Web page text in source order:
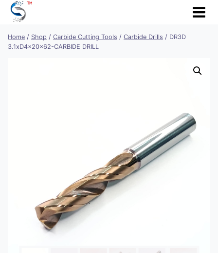
Skip
Home / Shop / Carbide Cutting Tools / Carbide Drills / DR3D
3.1xD4x20x62-CARBIDE DRILL